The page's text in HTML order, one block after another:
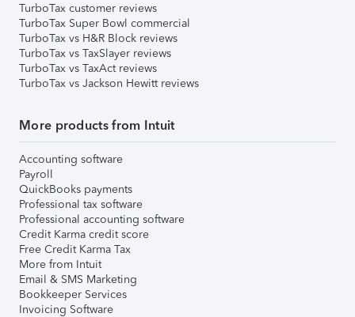
TurboTax customer reviews
TurboTax Super Bowl commercial
TurboTax vs H&R Block reviews
TurboTax vs TaxSlayer reviews
TurboTax vs TaxAct reviews
TurboTax vs Jackson Hewitt reviews
More products from Intuit
Accounting software
Payroll
QuickBooks payments
Professional tax software
Professional accounting software
Credit Karma credit score
Free Credit Karma Tax
More from Intuit
Email & SMS Marketing
Bookkeeper Services
Invoicing Software